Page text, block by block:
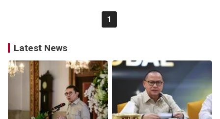
1
Latest News